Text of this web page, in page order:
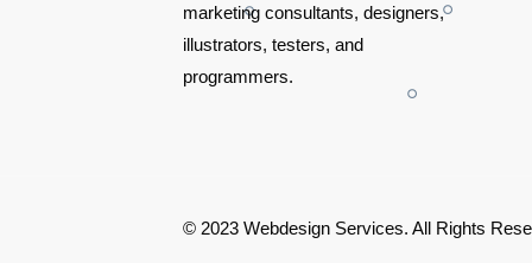
marketing consultants, designers,
illustrators, testers, and
programmers.
© 2023 Webdesign Services. All Rights